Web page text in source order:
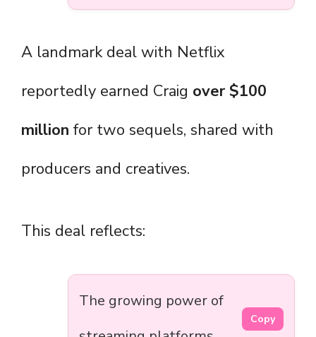
A landmark deal with Netflix
reportedly earned Craig over $100
million for two sequels, shared with
producers and creatives.
This deal reflects:
The growing power of
Copy